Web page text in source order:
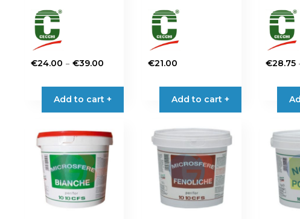
page
€24.00 – €39.00Price
€24.00
through
Add to cart +
product
variants.
The
options
may
chosen
€21.00
Add to cart +
€28.75
product
variants.
The
options
may
chosen